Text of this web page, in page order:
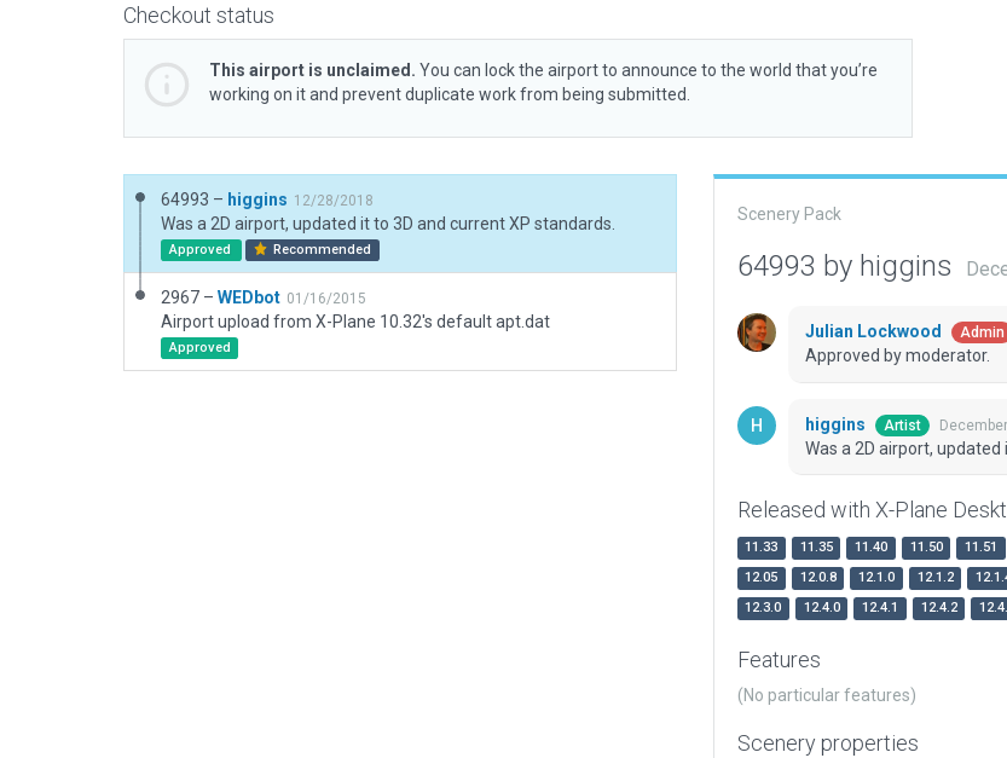
Checkout status
This airport is unclaimed. You can lock the airport to announce to the world that you’re
working on it and prevent duplicate work from being submitted.
64993 – higgins 12/28/2018
Was a 2D airport, updated it to 3D and current XP standards.
Approved Recommended
2967 – WEDbot 01/16/2015
Airport upload from X-Plane 10.32's default apt.dat
Approved
Scenery Pack
64993 by higgins
Julian Lockwood Admin
Approved by moderator.
higgins Artist
Was a 2D airport, updated
Released with X-Plane
11.33 11.35 11.40 11.50 11.51
12.05
12.0.8 12.1.0 12.1.2
12.3.0
12.4.0 12.4.1 12.4.2
Features
(No particular features)
Scenery properties